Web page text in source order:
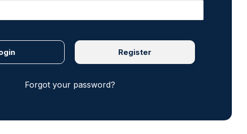
Register
Forgot your password?